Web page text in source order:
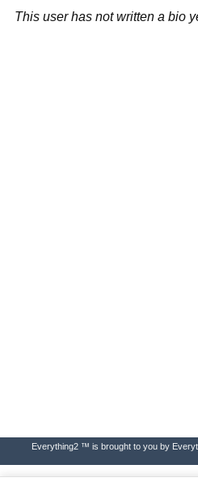
This user has not written a bio
Everything2 ™ is brought to you by